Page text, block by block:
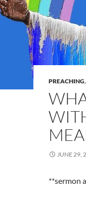
PREACHING,
JUNE 29,
**sermon